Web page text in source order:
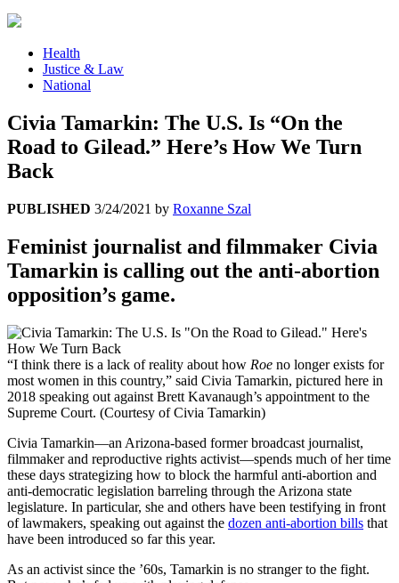
Health
Justice & Law
National
Civia Tamarkin: The U.S. Is “On the
Road to Gilead.” Here’s How We Turn
Back
PUBLISHED 3/24/2021 by Roxanne Szal
Feminist journalist and filmmaker Civia
Tamarkin is calling out the anti-abortion
opposition’s game.
“I think there is a lack of reality about how Roe no longer exists for
most women in this country,” said Civia Tamarkin, pictured here in
2018 speaking out against Brett Kavanaugh’s appointment to the
Supreme Court. (Courtesy of Civia Tamarkin)
Civia Tamarkin—an Arizona-based former broadcast journalist,
filmmaker and reproductive rights activist—spends much of her time
these days strategizing how to block the harmful anti-abortion and
anti-democratic legislation barreling through the Arizona state
legislature. In particular, she and others have been testifying in front
of lawmakers, speaking out against the dozen anti-abortion bills that
have been introduced so far this year.
As an activist since the ’60s, Tamarkin is no stranger to the fight.